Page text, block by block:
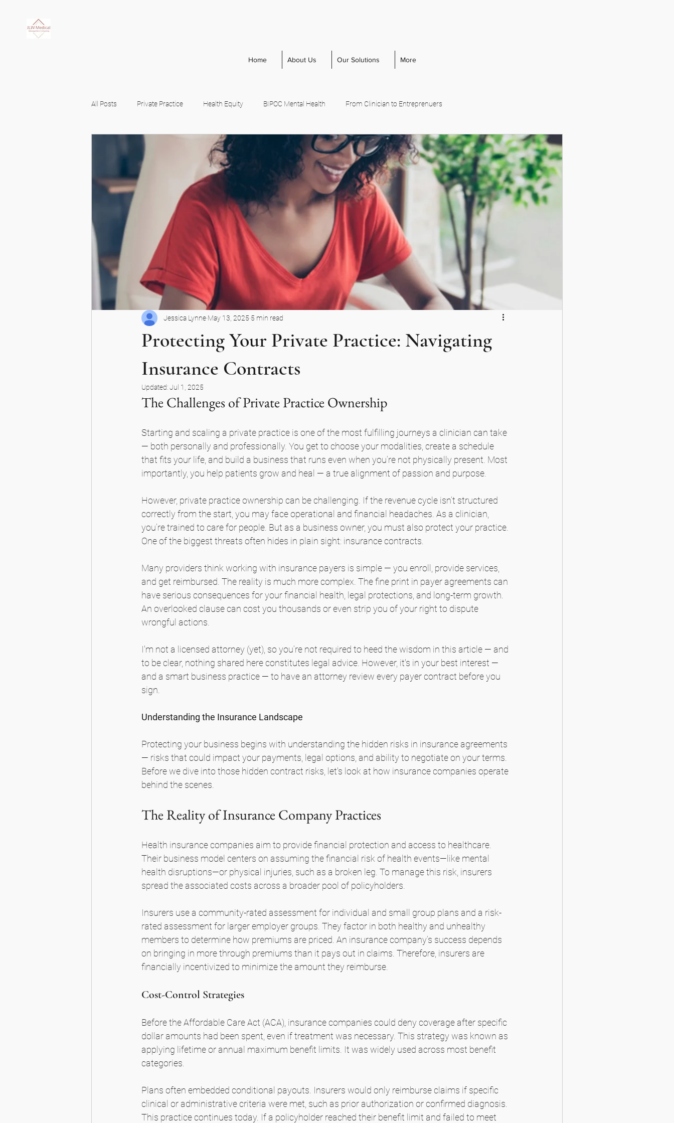
Home About Us Our Solutions More
All Posts Private Practice Health Equity BIPOC Mental Health From Clinician to Entreprenuers
Protecting Your Private Practice: Navigating
Insurance Contracts
Jessica Lynne May 13, 2025 5 min read
Updated:Jul 1, 2025
The Challenges of Private Practice Ownership
Starting and scaling a private practice is one of the most fulfilling journeys a clinician can take
— both personally and professionally. You get to choose your modalities, create a schedule
that fits your life, and build a business that runs even when you’re not physically present. Most
importantly, you help patients grow and heal — a true alignment of passion and purpose.
However, private practice ownership can be challenging. If the revenue cycle isn’t structured
correctly from the start, you may face operational and financial headaches. As a clinician,
you’re trained to care for people. But as a business owner, you must also protect your practice.
One of the biggest threats often hides in plain sight: insurance contracts.
Many providers think working with insurance payers is simple — you enroll, provide services,
and get reimbursed. The reality is much more complex. The fine print in payer agreements can
have serious consequences for your financial health, legal protections, and long-term growth.
An overlooked clause can cost you thousands or even strip you of your right to dispute
wrongful actions.
I'm not a licensed attorney (yet), so you’re not required to heed the wisdom in this article — and
to be clear, nothing shared here constitutes legal advice. However, it's in your best interest —
and a smart business practice — to have an attorney review every payer contract before you
sign.
Understanding the Insurance Landscape
Protecting your business begins with understanding the hidden risks in insurance agreements
— risks that could impact your payments, legal options, and ability to negotiate on your terms.
Before we dive into those hidden contract risks, let's look at how insurance companies operate
behind the scenes.
The Reality of Insurance Company Practices
Health insurance companies aim to provide financial protection and access to healthcare.
Their business model centers on assuming the financial risk of health events—like mental
health disruptions—or physical injuries, such as a broken leg. To manage this risk, insurers
spread the associated costs across a broader pool of policyholders.
Insurers use a community-rated assessment for individual and small group plans and a risk-
rated assessment for larger employer groups. They factor in both healthy and unhealthy
members to determine how premiums are priced. An insurance company’s success depends
on bringing in more through premiums than it pays out in claims. Therefore, insurers are
financially incentivized to minimize the amount they reimburse.
Cost-Control Strategies
Before the Affordable Care Act (ACA), insurance companies could deny coverage after specific
dollar amounts had been spent, even if treatment was necessary. This strategy was known as
applying lifetime or annual maximum benefit limits. It was widely used across most benefit
categories.
Plans often embedded conditional payouts. Insurers would only reimburse claims if specific
clinical or administrative criteria were met, such as prior authorization or confirmed diagnosis.
This practice continues today. If a policyholder reached their benefit limit and failed to meet